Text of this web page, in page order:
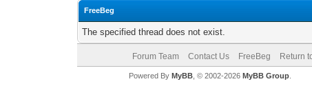
FreeBeg
The specified thread does not exist.
Forum Team Contact Us FreeBeg Return
Powered By MyBB, © 2002-2026 MyBB Group.